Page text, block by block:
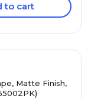
to cart
Matte Finish,